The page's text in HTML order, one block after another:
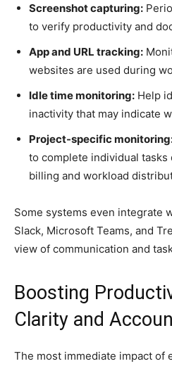
Screenshot capturing:
to verify productivity and
App and URL tracking:
websites are used during
Idle time monitoring: Help
inactivity that may indicate
Project-specific
to complete individual
billing and workload
Some systems even integrate
Slack, Microsoft Teams, and
view of communication and
Boosting
Clarity and
The most immediate impact of